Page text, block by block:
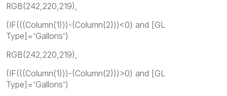
RGB(242,220,219),
(IF(((Column(1)))-(Column(2)))<0) and [GL
Type]='Gallons')
RGB(242,220,219),
(IF(((Column(1)))-(Column(2)))>0) and [GL
Type]='Gallons')